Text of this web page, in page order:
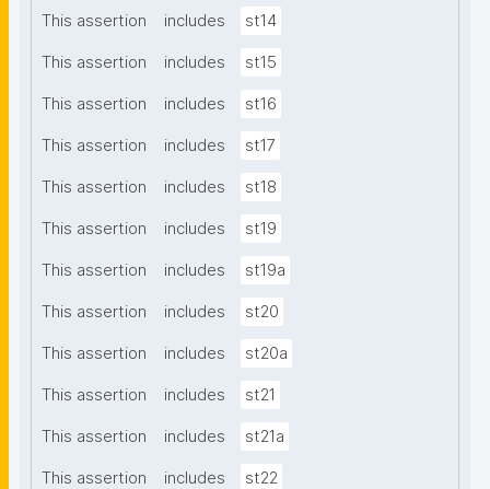
This assertion includes st14
This assertion includes st15
This assertion includes st16
This assertion includes st17
This assertion includes st18
This assertion includes st19
This assertion includes st19a
This assertion includes st20
This assertion includes st20a
This assertion includes st21
This assertion includes st21a
This assertion includes st22